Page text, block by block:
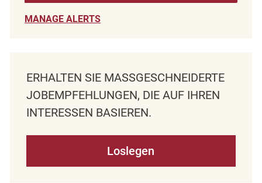
MANAGE ALERTS
ERHALTEN SIE MASSGESCHNEIDERTE J
OBEMPFEHLUNGEN, DIE AUF IHREN I
NTERESSEN BASIEREN.
Loslegen